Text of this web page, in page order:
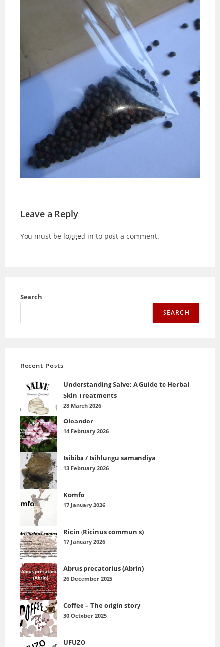
Leave a Reply
You must be logged in to post a comment.
Search
SEARCH
Recent Posts
Understanding Salve: A Guide to Herbal
Skin Treatments
28 March 2026
Oleander
14 February 2026
Isibiba / Isihlungu samandiya
13 February 2026
Komfo
17 January 2026
Ricin (Ricinus communis)
17 January 2026
Abrus precatorius (Abrin)
26 December 2025
Coffee – The origin story
30 October 2025
UFUZO